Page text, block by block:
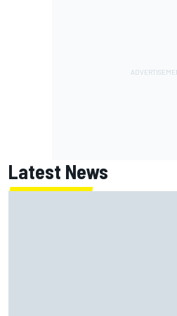
Latest News